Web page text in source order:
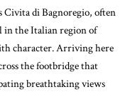
Civita di Bagnoregio, often
in the Italian region of
character. Arriving here
the footbridge that
breathtaking views